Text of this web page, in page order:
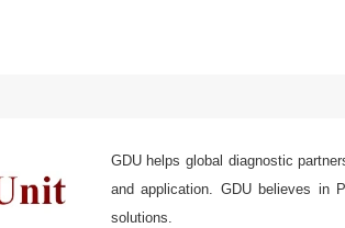
GDU helps global diagnostic
and application. GDU believes in
solutions.